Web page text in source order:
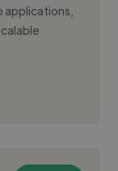
applications,